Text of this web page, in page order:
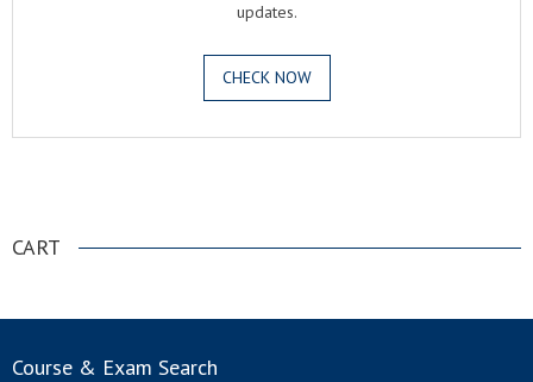
updates.
CHECK NOW
CART
Course & Exam Search